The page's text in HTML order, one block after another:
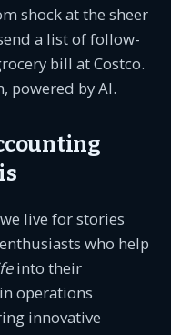
shock at the sheer
a list of follow-
bill at Costco.
powered by AI.
live for stories
who help
into their
operations
innovative